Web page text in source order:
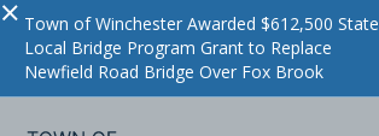
× Town of Winchester Awarded $612,500 State
Local Bridge Program Grant to Replace
Newfield Road Bridge Over Fox Brook